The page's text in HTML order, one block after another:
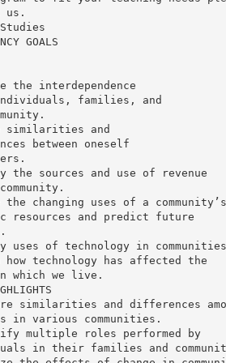
us.
GOALS
the interdependence
individuals, families, and
similarities and
between oneself
the sources and use of revenue
the changing uses of a community’s
resources and predict future
uses of technology in
how technology has affected the
which we live.
similarities and differences
in various communities.
multiple roles performed by
in their families and